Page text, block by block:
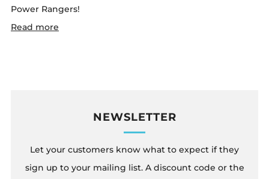
Power Rangers!
Read more
NEWSLETTER
Let your customers know what to expect if they
sign up to your mailing list. A discount code or the